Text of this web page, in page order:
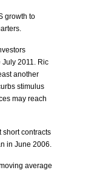
growth to
July 2011. Ric
another
stimulus
may reach
short contracts
in June 2006.
average